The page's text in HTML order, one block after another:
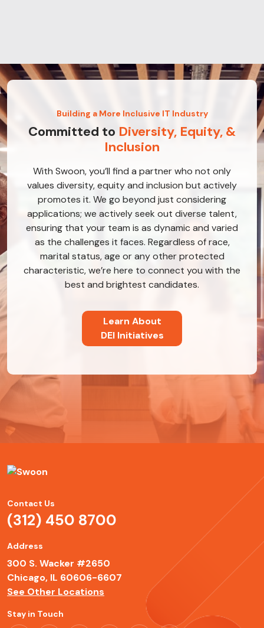
Building a More Inclusive IT Industry
Committed to Diversity, Equity, &
Inclusion
With Swoon, you’ll find a partner who not only
values diversity, equity and inclusion but actively
promotes it. We go beyond just considering
applications; we actively seek out diverse talent,
ensuring that your team is as dynamic and varied
as the challenges it faces. Regardless of race,
marital status, age or any other protected
characteristic, we’re here to connect you with the
best and brightest candidates.
Learn About
DEI Initiatives
Contact Us
(312) 450 8700
Address
300 S. Wacker #2650
Chicago, IL 60606-6607
See Other Locations
Stay in Touch